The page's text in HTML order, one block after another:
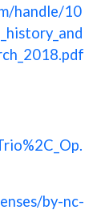
handle/10
by-nc-